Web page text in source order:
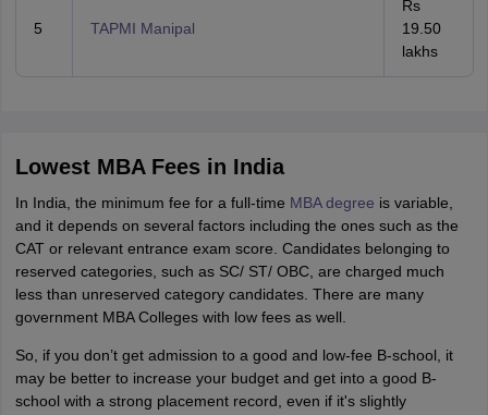
5 TAPMI Manipal
Rs
19.50
lakhs
Lowest MBA Fees in India
In India, the minimum fee for a full-time MBA degree is variable,
and it depends on several factors including the ones such as the
CAT or relevant entrance exam score. Candidates belonging to
reserved categories, such as SC/ ST/ OBC, are charged much
less than unreserved category candidates. There are many
government MBA Colleges with low fees as well.
So, if you don’t get admission to a good and low-fee B-school, it
may be better to increase your budget and get into a good B-
school with a strong placement record, even if it's slightly